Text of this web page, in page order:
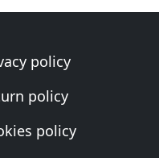
policy
policy
policy